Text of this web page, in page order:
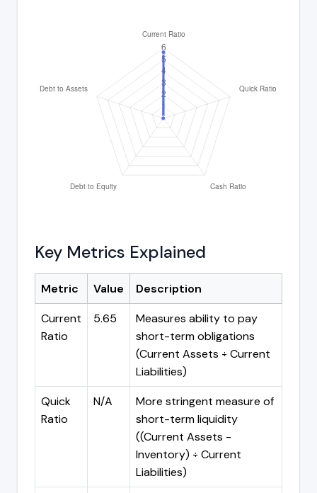
Key Metrics Explained
Metric Value
Description
Current
Ratio
5.65
Measures ability to pay
short-term obligations
(Current Assets ÷ Current
Liabilities)
Quick
Ratio
N/A
More stringent measure of
short-term liquidity
((Current Assets -
Inventory) ÷ Current
Liabilities)